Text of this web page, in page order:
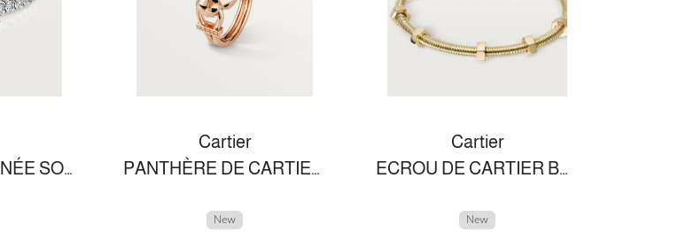
CARTIER DESTINÉE SOLITAIRE
Cartier
PANTHÈRE DE CARTIER RING
New
Cartier
ECROU DE CARTIER BRACELET
New